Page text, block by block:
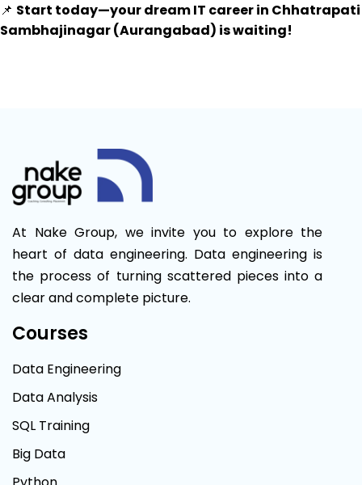
📌 Start today—your dream IT career in Chhatrapati
Sambhajinagar (Aurangabad) is waiting!
At Nake Group, we invite you to explore the
heart of data engineering. Data engineering is
the process of turning scattered pieces into a
clear and complete picture.
Courses
Data Engineering
Data Analysis
SQL Training
Big Data